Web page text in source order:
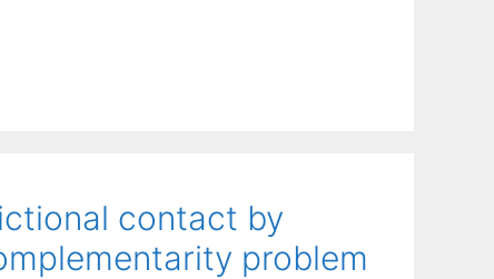
contact by
problem